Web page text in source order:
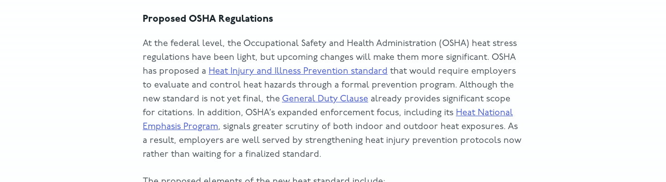
Proposed OSHA Regulations
At the federal level, the Occupational Safety and Health Administration (OSHA) heat stress
regulations have been light, but upcoming changes will make them more significant. OSHA
has proposed a Heat Injury and Illness Prevention standard that would require employers
to evaluate and control heat hazards through a formal prevention program. Although the
new standard is not yet final, the General Duty Clause already provides significant scope
for citations. In addition, OSHA’s expanded enforcement focus, including its Heat National
Emphasis Program, signals greater scrutiny of both indoor and outdoor heat exposures. As
a result, employers are well served by strengthening heat injury prevention protocols now
rather than waiting for a finalized standard.